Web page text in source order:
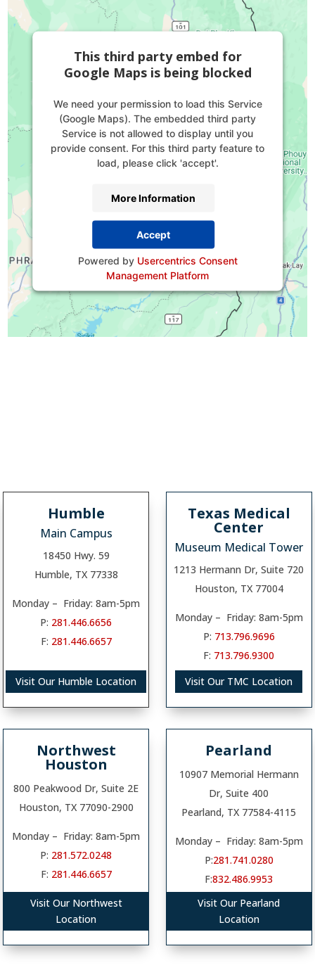
This third party embed for
Google Maps is being blocked
We need your permission to load this Service
(Google Maps). The embedded third party
Service is not allowed to display until you
provide consent. For this third party feature to
load, please click 'accept'.
More Information
Accept
Powered by Usercentrics Consent
Management Platform
Humble
Main Campus
18450 Hwy. 59
Humble, TX 77338
Monday – Friday: 8am-5pm
P: 281.446.6656
F: 281.446.6657
Visit Our Humble Location
Texas Medical
Center
Museum Medical Tower
1213 Hermann Dr, Suite 720
Houston, TX 77004
Monday – Friday: 8am-5pm
P: 713.796.9696
F: 713.796.9300
Visit Our TMC Location
Northwest
Houston
800 Peakwood Dr, Suite 2E
Houston, TX 77090-2900
Monday – Friday: 8am-5pm
P: 281.572.0248
F: 281.446.6657
Visit Our Northwest
Location
Pearland
10907 Memorial Hermann
Dr, Suite 400
Pearland, TX 77584-4115
Monday – Friday: 8am-5pm
P:281.741.0280
F:832.486.9953
Visit Our Pearland
Location